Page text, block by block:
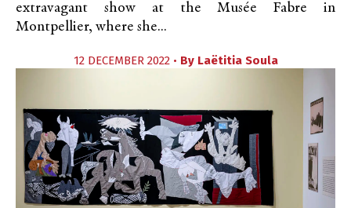
extravagant show at the Musée Fabre in
Montpellier, where she...
12 DECEMBER 2022 • By Laëtitia Soula